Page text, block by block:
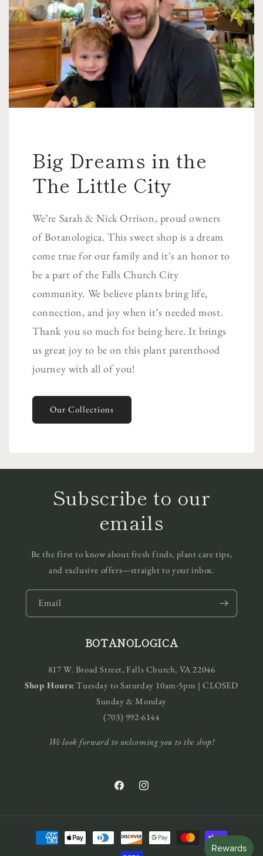
Big Dreams in the
The Little City
We’re Sarah & Nick Orrison, proud owners
of Botanologica. This sweet shop is a dream
come true for our family and it's an honor to
be a part of the Falls Church City
community. We believe plants bring life,
connection, and joy when it’s needed most.
Thank you so much for being here. It brings
us great joy to be on this plant parenthood
journey with all of you!
Our Collections
Subscribe to our
emails
Be the first to know about fresh finds, plant care tips,
and exclusive offers—straight to your inbox.
Email
BOTANOLOGICA
817 W. Broad Street, Falls Church, VA 22046
Shop Hours: Tuesday to Saturday 10am-5pm | CLOSED
Sunday & Monday
(703) 992-6144
We look forward to welcoming you to the shop!
FacebookInstagram
Payment
methods